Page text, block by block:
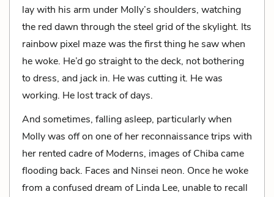
lay with his arm under Molly’s shoulders, watching
the red dawn through the steel grid of the skylight. Its
rainbow pixel maze was the first thing he saw when
he woke. He’d go straight to the deck, not bothering
to dress, and jack in. He was cutting it. He was
working. He lost track of days.
And sometimes, falling asleep, particularly when
Molly was off on one of her reconnaissance trips with
her rented cadre of Moderns, images of Chiba came
flooding back. Faces and Ninsei neon. Once he woke
from a confused dream of Linda Lee, unable to recall